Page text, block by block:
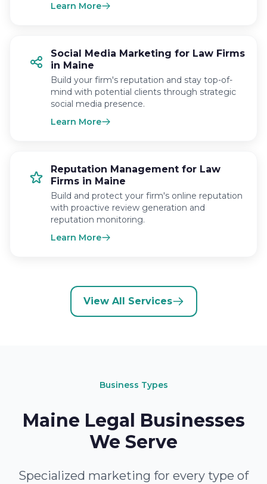
Learn More
Social Media Marketing for Law Firms
in Maine
Build your firm's reputation and stay top-of-
mind with potential clients through strategic
social media presence.
Learn More
Reputation Management for Law
Firms in Maine
Build and protect your firm's online reputation
with proactive review generation and
reputation monitoring.
Learn More
View All Services
Business Types
Maine Legal Businesses
We Serve
Specialized marketing for every type of